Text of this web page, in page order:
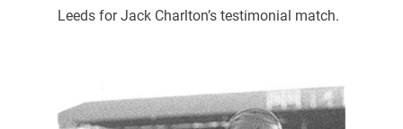
Leeds for Jack Charlton’s testimonial match.